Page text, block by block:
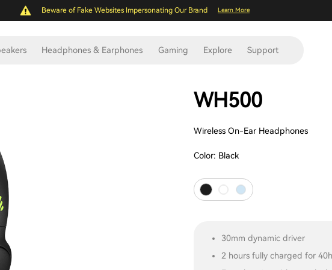
Beware of Fake Websites Impersonating Our Brand Learn More
Headphones & Earphones Gaming Explore Support
WH500
Wireless On-Ear Headphones
Color: Black
30mm dynamic driver
2 hours fully charged for